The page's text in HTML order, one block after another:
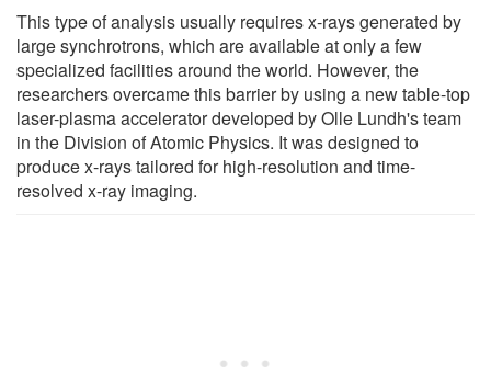
This type of analysis usually requires x-rays generated by
large synchrotrons, which are available at only a few
specialized facilities around the world. However, the
researchers overcame this barrier by using a new table-top
laser-plasma accelerator developed by Olle Lundh's team
in the Division of Atomic Physics. It was designed to
produce x-rays tailored for high-resolution and time-
resolved x-ray imaging.